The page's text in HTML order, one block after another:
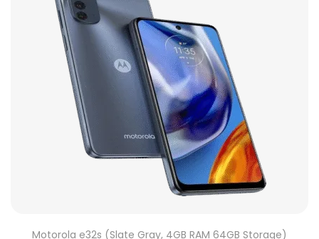
Motorola e32s (Slate Gray, 4GB RAM 64GB Storage)